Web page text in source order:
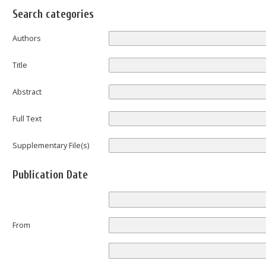
Search categories
Authors
Title
Abstract
Full Text
Supplementary File(s)
Publication Date
From